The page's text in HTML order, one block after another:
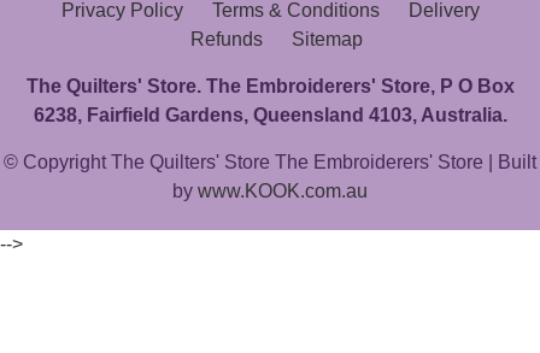
Privacy Policy Terms & Conditions
Delivery
Refunds
Sitemap
The Quilters' Store. The Embroiderers' Store, P O Box
6238, Fairfield Gardens, Queensland 4103, Australia.
© Copyright The Quilters' Store The Embroiderers' Store | Built
by www.KOOK.com.au
-->